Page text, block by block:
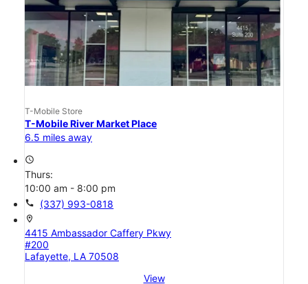
T-Mobile Store
T-Mobile River Market Place
6.5 miles away
access_time
Thurs:
10:00 am - 8:00 pm
call (337) 993-0818
location_on
4415 Ambassador Caffery Pkwy
#200
Lafayette, LA 70508
View